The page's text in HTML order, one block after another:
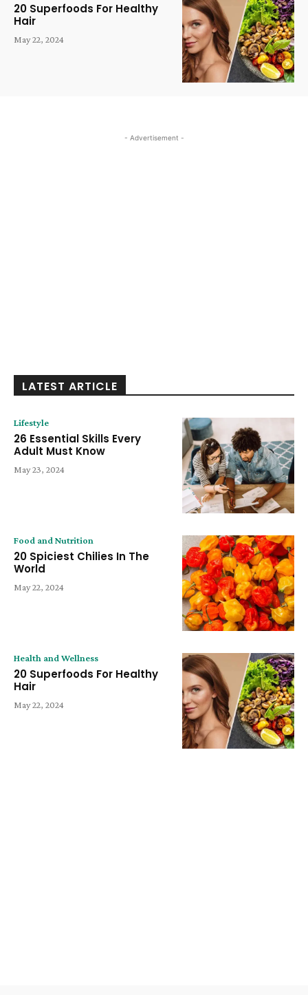
20 Superfoods For Healthy
Hair
May 22, 2024
- Advertisement -
LATEST ARTICLE
Lifestyle
26 Essential Skills Every
Adult Must Know
May 23, 2024
Food and Nutrition
20 Spiciest Chilies In The
World
May 22, 2024
Health and Wellness
20 Superfoods For Healthy
Hair
May 22, 2024